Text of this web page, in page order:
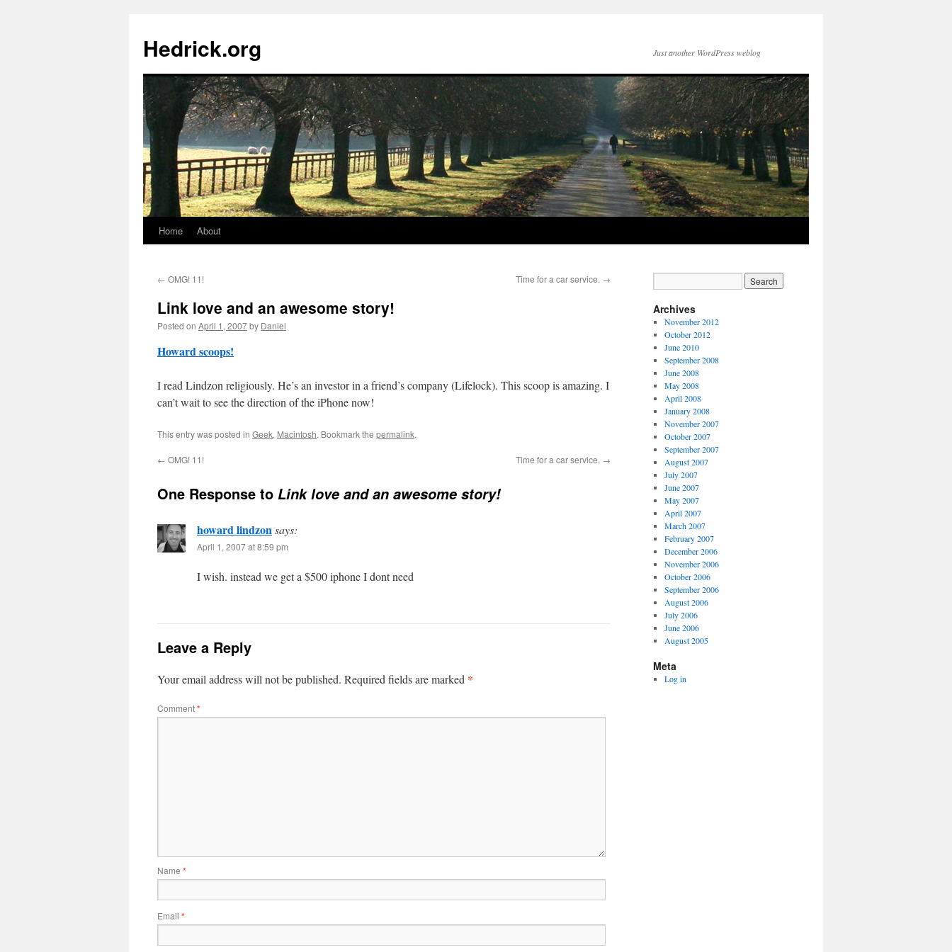
Hedrick.org Just another WordPress weblog
Skip
content
Home About
← OMG! 11! Time for a car service. →
Link love and an awesome story!
Posted on April 1, 2007by Daniel
Howard scoops!
I read Lindzon religiously. He’s an investor in a friend’s company (Lifelock). This scoop is amazing. I
can’t wait to see the direction of the iPhone now!
This entry was posted in Geek, Macintosh. Bookmark the permalink.
← OMG! 11! Time for a car service. →
One Response to Link love and an awesome story!
howard lindzonsays:
April 1, 2007 at 8:59 pm
I wish. instead we get a $500 iphone I dont need
Leave a Reply
Your email address will not be published. Required fields are marked *
Comment*
Name *
Email *
Archives
November 2012
October 2012
June 2010
September 2008
June 2008
May 2008
April 2008
January 2008
November 2007
October 2007
September 2007
August 2007
July 2007
June 2007
May 2007
April 2007
March 2007
February 2007
December 2006
November 2006
October 2006
September 2006
August 2006
July 2006
June 2006
August 2005
Meta
Log in